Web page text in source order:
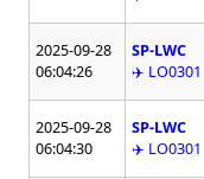
2025-09-28
06:04:26
SP-LWC
✈️ LO0301
2025-09-28
06:04:30
SP-LWC
✈️ LO0301